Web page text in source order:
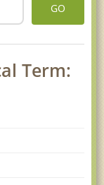
GO
Term: